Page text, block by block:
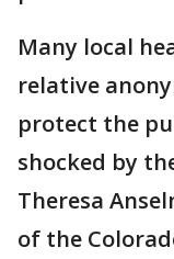
Many local
relative
protect the
shocked by
Theresa
of the